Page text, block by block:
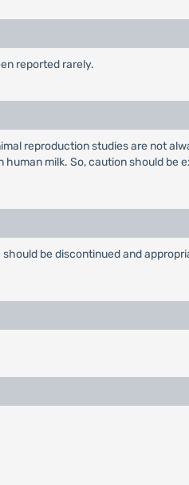
reported rarely.
reproduction studies are not
milk. So, caution should be
be discontinued and